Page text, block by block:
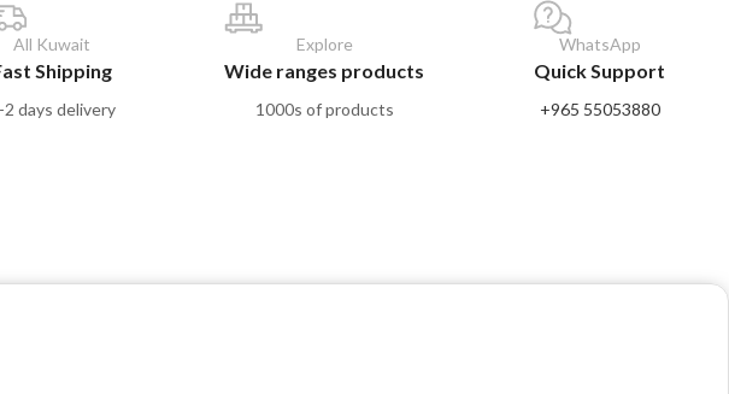
All Kuwait
Shipping
2 days delivery
Explore
Wide ranges products
1000s of products
WhatsApp
Quick Support
+965 55053880